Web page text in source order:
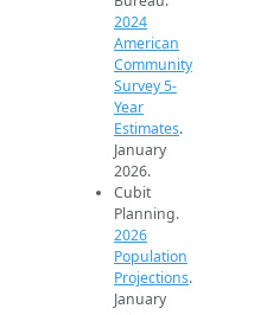
2024
American
Community
Survey 5-
Year
Estimates.
January
2026.
Cubit
Planning.
2026
Population
Projections.
January